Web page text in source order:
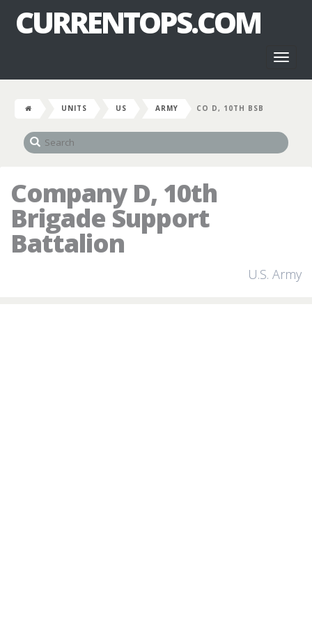
CURRENTOPS.COM
UNITS US ARMY CO D, 10TH BSB
Company D, 10th
Brigade Support
Battalion
U.S. Army